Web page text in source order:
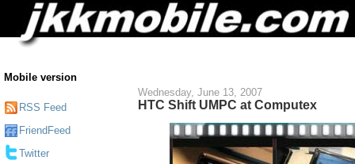
Mobile version
RSS Feed
FriendFeed
Twitter
Wednesday, June 13, 2007
HTC Shift UMPC at Computex